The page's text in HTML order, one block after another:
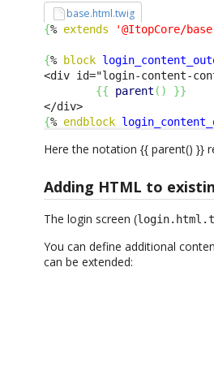
base.html.twig
{% extends '@ItopCore/
{% block
<div id="login-content-
{{ parent ( ) }}
{% endblock
Here the notation {{ parent() }}
Adding HTML to
The login screen (
You can define additional
can be extended: